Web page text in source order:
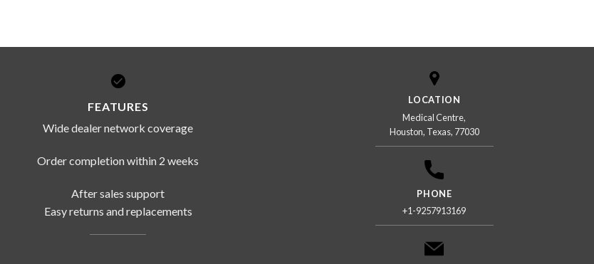
FEATURES
Wide dealer network coverage
Order completion within 2 weeks
After sales support
Easy returns and replacements
LOCATION
Medical Centre,
Houston, Texas, 77030
PHONE
+1-9257913169